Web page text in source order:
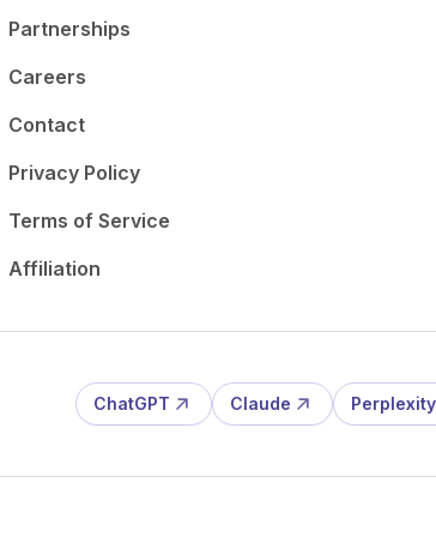
Partnerships
Careers
Contact
Privacy Policy
Terms of Service
Affiliation
ChatGPT Claude Perplexity